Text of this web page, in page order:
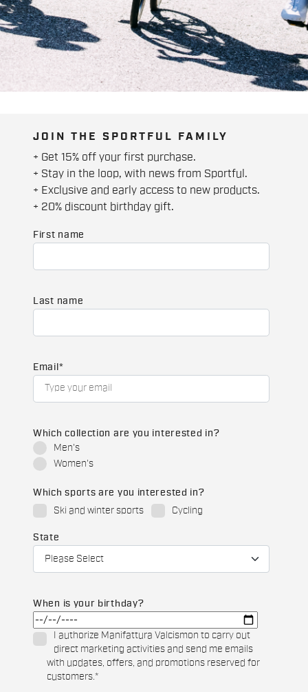
JOIN THE SPORTFUL FAMILY
+ Get 15% off your first purchase.
+ Stay in the loop, with news from Sportful.
+ Exclusive and early access to new products.
+ 20% discount birthday gift.
First name
Last name
Email *
Which collection are you interested in?
Men's
Women's
Which sports are you interested in?
Ski and winter sports
Cycling
State
When is your birthday?
I authorize Manifattura Valcismon to carry out
direct marketing activities and send me emails
with updates, offers, and promotions reserved for
customers.*